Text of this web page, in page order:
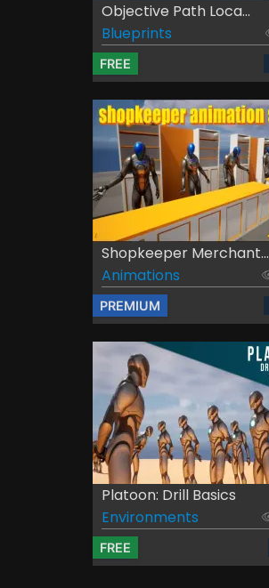
Objective Path Loca...
Blueprints
FREE
Shopkeeper Merchant...
Animations
PREMIUM
Platoon: Drill Basics
Environments
FREE